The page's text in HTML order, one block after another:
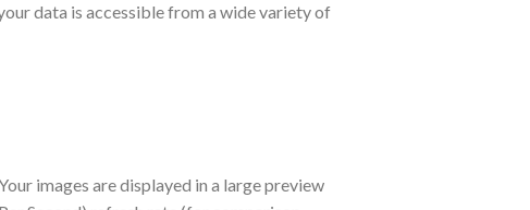
data is accessible from a wide variety of
images are displayed in a large preview